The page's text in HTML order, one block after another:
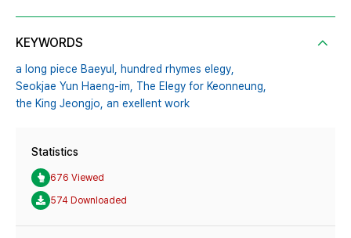
KEYWORDS
a long piece Baeyul, hundred rhymes elegy,
Seokjae Yun Haeng-im, The Elegy for Keonneung,
the King Jeongjo, an exellent work
Statistics
676 Viewed
574 Downloaded